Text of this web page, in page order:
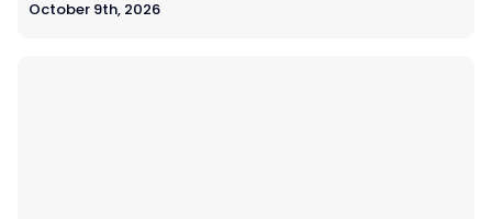
October 9th, 2026